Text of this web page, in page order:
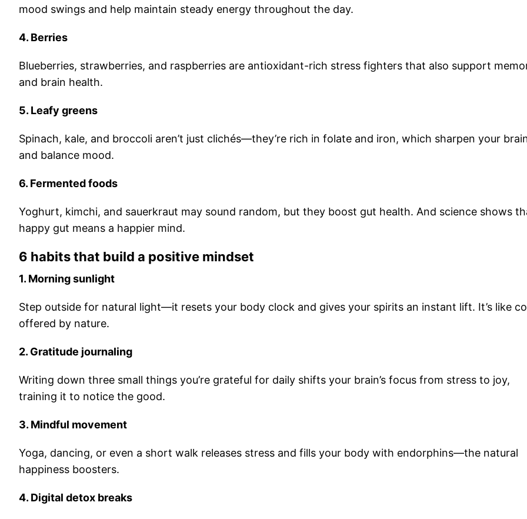
mood swings and help maintain steady energy throughout the day.
4. Berries
Blueberries, strawberries, and raspberries are antioxidant-rich stress fighters that also support
and brain health.
5. Leafy greens
Spinach, kale, and broccoli aren’t just clichés—they’re rich in folate and iron, which sharpen your
and balance mood.
6. Fermented foods
Yoghurt, kimchi, and sauerkraut may sound random, but they boost gut health. And science shows
happy gut means a happier mind.
6 habits that build a positive mindset
1. Morning sunlight
Step outside for natural light—it resets your body clock and gives your spirits an instant lift. It’s like
offered by nature.
2. Gratitude journaling
Writing down three small things you’re grateful for daily shifts your brain’s focus from stress to joy,
training it to notice the good.
3. Mindful movement
Yoga, dancing, or even a short walk releases stress and fills your body with endorphins—the natural
happiness boosters.
4. Digital detox breaks